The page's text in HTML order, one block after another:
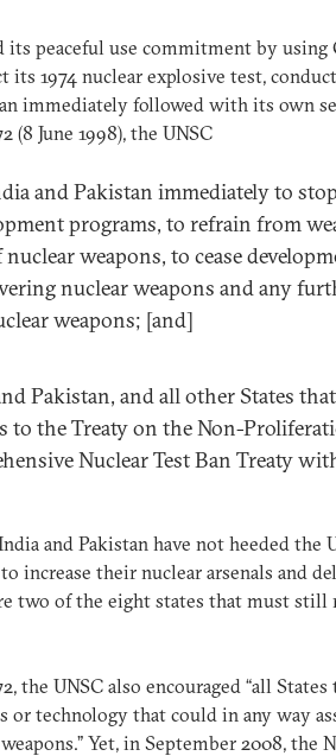
peaceful use commitment by using
its 1974 nuclear explosive test,
immediately followed with its own
(8 June 1998), the UNSC
and Pakistan immediately to
programs, to refrain from
weapons, to cease
nuclear weapons and any
weapons; [and]
Pakistan, and all other States
to the Treaty on the Non-
Nuclear Test Ban Treaty
and Pakistan have not heeded the
increase their nuclear arsenals and
two of the eight states that must
the UNSC also encouraged “all
or technology that could in any way
Yet, in September 2008, the